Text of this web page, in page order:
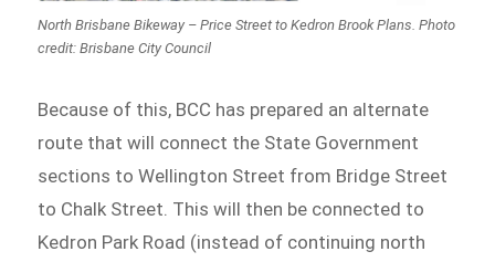
North Brisbane Bikeway – Price Street to Kedron Brook Plans. Photo
credit: Brisbane City Council
Because of this, BCC has prepared an alternate
route that will connect the State Government
sections to Wellington Street from Bridge Street
to Chalk Street. This will then be connected to
Kedron Park Road (instead of continuing north